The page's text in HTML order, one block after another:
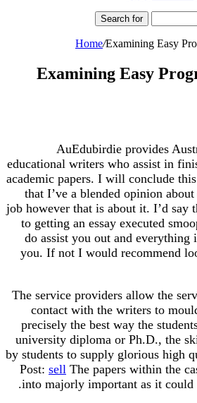
Search for
Home/Examining Easy
Examining Easy
AuEdubirdie provides
educational writers who assist in
academic papers. I will conclude
that I’ve a blended opinion
job however that is about it. I’d say
to getting an essay executed
do assist you out and
you. If not I would recommend
The service providers allow the
contact with the writers to
precisely the best way the
university diploma or Ph.D., the
by students to supply glorious high
Post: sell The papers within the
into majorly important as it could